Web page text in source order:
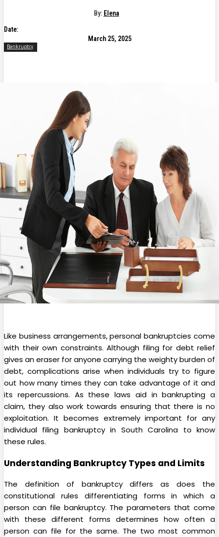
By: Elena
Date:
March 25, 2025
Bankruptcy
Like business arrangements, personal bankruptcies come
with their own constraints. Although filing for debt relief
gives an eraser for anyone carrying the weighty burden of
debt, complications arise when individuals try to figure
out how many times they can take advantage of it and
its repercussions. As these laws aid in bankrupting a
claim, they also work towards ensuring that there is no
exploitation. It becomes extremely important for any
individual filing bankruptcy in South Carolina to know
these rules.
Understanding Bankruptcy Types and Limits
The definition of bankruptcy differs as does the
constitutional rules differentiating forms in which a
person can file bankruptcy. The parameters that come
with these different forms determines how often a
person can file for the same. The two most common